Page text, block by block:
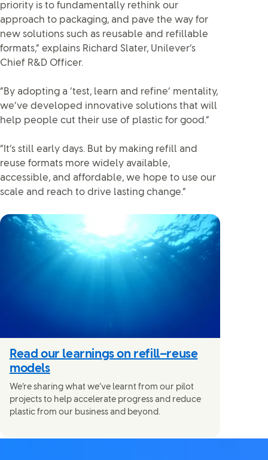
priority is to fundamentally rethink our
approach to packaging, and pave the way for
new solutions such as reusable and refillable
formats,” explains Richard Slater, Unilever’s
Chief R&D Officer.
“By adopting a ‘test, learn and refine’ mentality,
we’ve developed innovative solutions that will
help people cut their use of plastic for good.”
“It’s still early days. But by making refill and
reuse formats more widely available,
accessible, and affordable, we hope to use our
scale and reach to drive lasting change.”
Read our learnings on refill–reuse
models
We’re sharing what we’ve learnt from our pilot
projects to help accelerate progress and reduce
plastic from our business and beyond.